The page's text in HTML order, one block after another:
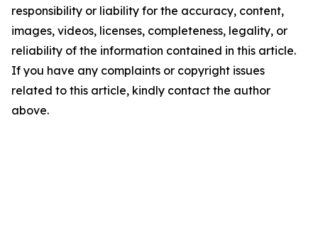
responsibility or liability for the accuracy, content,
images, videos, licenses, completeness, legality, or
reliability of the information contained in this article.
If you have any complaints or copyright issues
related to this article, kindly contact the author
above.